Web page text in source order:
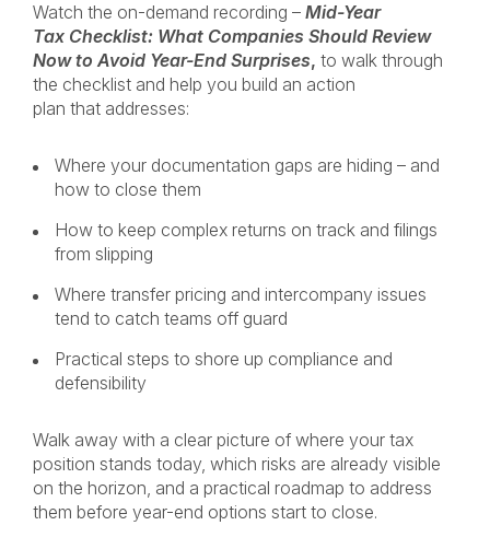
Watch the on-demand recording – Mid-Year
Tax Checklist: What Companies Should Review
Now to Avoid Year-End Surprises, to walk through
the checklist and help you build an action
plan that addresses:
Where your documentation gaps are hiding – and
how to close them
How to keep complex returns on track and filings
from slipping
Where transfer pricing and intercompany issues
tend to catch teams off guard
Practical steps to shore up compliance and
defensibility
Walk away with a clear picture of where your tax
position stands today, which risks are already visible
on the horizon, and a practical roadmap to address
them before year-end options start to close.